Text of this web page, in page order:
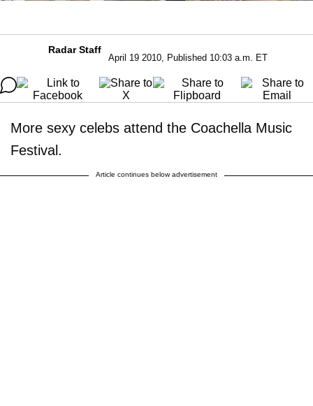
Radar Staff
April 19 2010, Published 10:03 a.m. ET
More sexy celebs attend the Coachella Music
Festival.
Article continues below advertisement